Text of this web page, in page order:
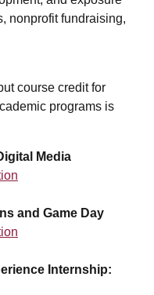
nonprofit fundraising,
course credit for
programs is
Media
and Game Day
Internship: